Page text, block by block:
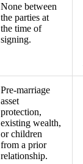
None between
the parties at
the time of
signing.
Pre-marriage
asset
protection,
existing wealth,
or children
from a prior
relationship.